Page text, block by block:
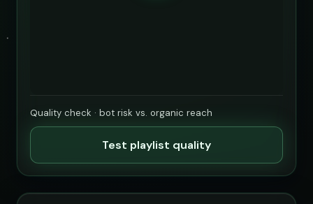
Quality check · bot risk vs. organic reach
Test playlist quality